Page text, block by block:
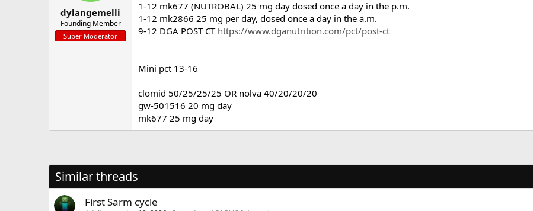
dylangemelli
Founding Member
Super Moderator
1-12 mk677 (NUTROBAL) 25 mg day dosed once a day in the p.m.
1-12 mk2866 25 mg per day, dosed once a day in the a.m.
9-12 DGA POST CT https://www.dganutrition.com/pct/post-ct
Mini pct 13-16
clomid 50/25/25/25 OR nolva 40/20/20/20
gw-501516 20 mg day
mk677 25 mg day
Similar threads
First Sarm cycle